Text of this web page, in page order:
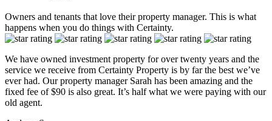
Owners and tenants that love their property manager. This is what
happens when you do things with Certainty.
We have owned investment property for over twenty years and the
service we receive from Certainty Property is by far the best we’ve
ever had. Our property manager Sarah has been amazing and the
fixed fee of $90 is also great. It’s half what we were paying with our
old agent.